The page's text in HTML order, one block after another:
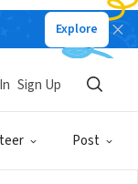
Explore
Post
Sign Up